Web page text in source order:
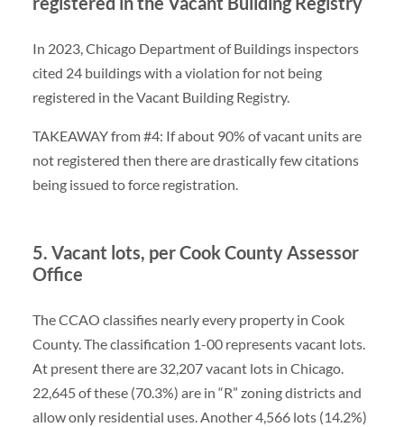
In 2023, Chicago Department of Buildings inspectors
cited 24 buildings with a violation for not being
registered in the Vacant Building Registry.
TAKEAWAY from #4: If about 90% of vacant units are
not registered then there are drastically few citations
being issued to force registration.
5. Vacant lots, per Cook County Assessor
Office
The CCAO classifies nearly every property in Cook
County. The classification 1-00 represents vacant lots.
At present there are 32,207 vacant lots in Chicago.
22,645 of these (70.3%) are in “R” zoning districts and
allow only residential uses. Another 4,566 lots (14.2%)